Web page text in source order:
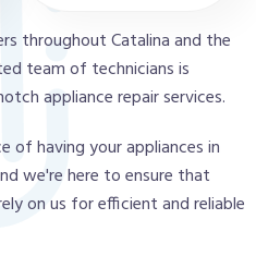
throughout Catalina and the
team of technicians is
appliance repair services.
of having your appliances in
we're here to ensure that
on us for efficient and reliable